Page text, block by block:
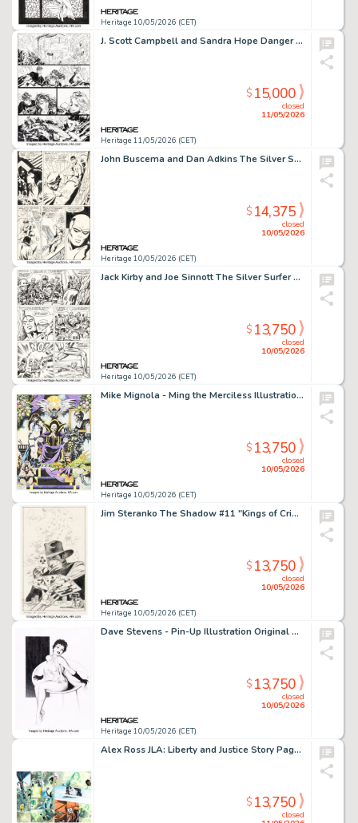
Heritage 10/05/2026 (CET)
J. Scott Campbell and Sandra Hope Danger Girl #7 Story Page 13 Original Art (DC/WildStorm/Cliffhanger!, 2001).
Heritage 11/05/2026 (CET)
closed
11/05/2026
$15,000
John Buscema and Dan Adkins The Silver Surfer #10 Story Page 5 Original Art (Marvel, 1969).
Heritage 10/05/2026 (CET)
closed
10/05/2026
$14,375
Jack Kirby and Joe Sinnott The Silver Surfer Graphic Novel Story Page 77 Original Art (Simon and Schuster, 1978).
Heritage 10/05/2026 (CET)
closed
10/05/2026
$13,750
Mike Mignola - Ming the Merciless Illustration Original Art (1983).
Heritage 10/05/2026 (CET)
closed
10/05/2026
$13,750
Jim Steranko The Shadow #11 "Kings of Crime" Cover Preliminary Original Art (Jove Books, 1978).
Heritage 10/05/2026 (CET)
closed
10/05/2026
$13,750
Dave Stevens - Pin-Up Illustration Original Art (undated).
Heritage 10/05/2026 (CET)
closed
10/05/2026
$13,750
Alex Ross JLA: Liberty and Justice Story Pages 22-23 Original Art (DC, 2003).
closed
$13,750